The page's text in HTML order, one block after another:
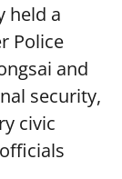
held a
Police
and
security,
civic